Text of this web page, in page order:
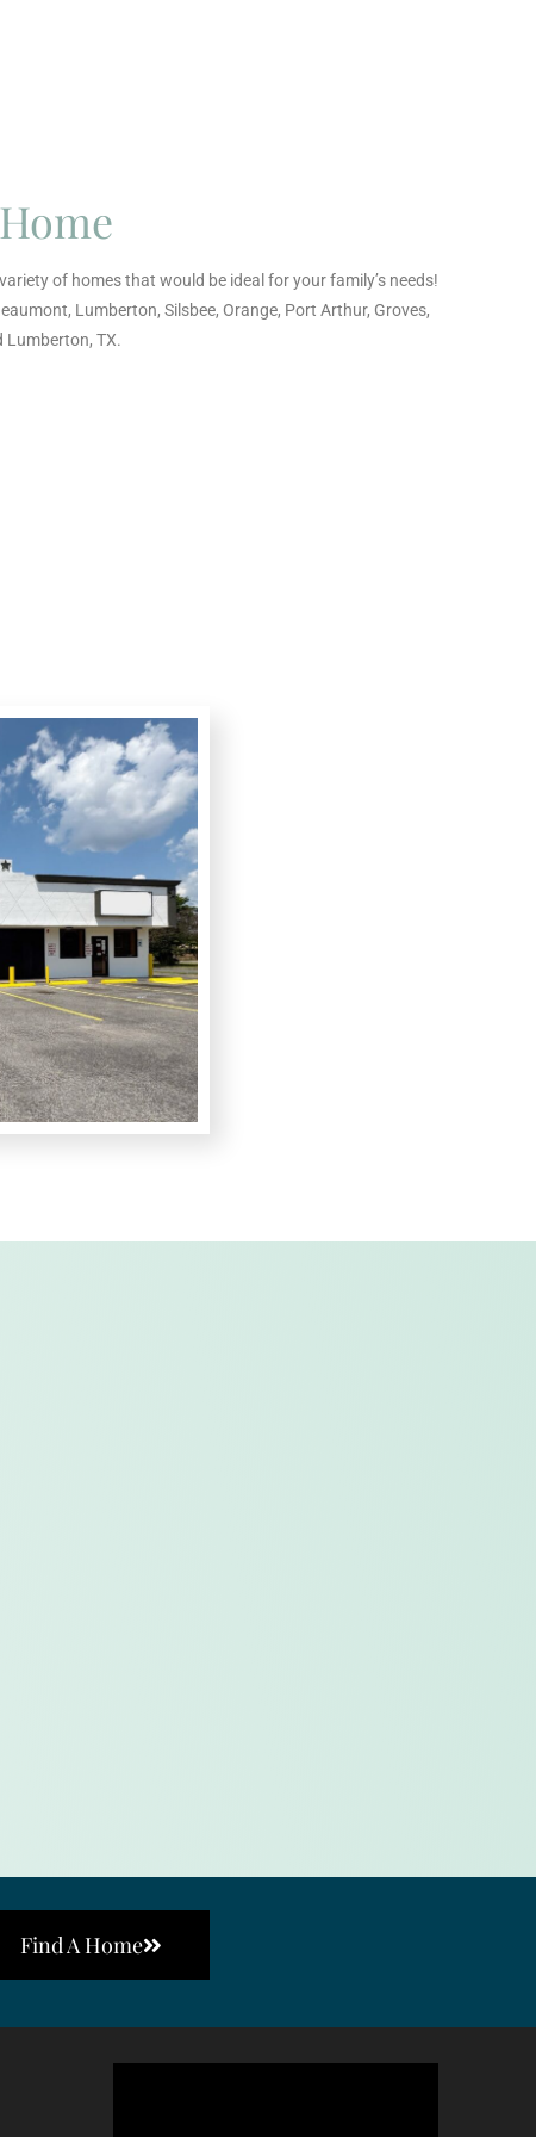
of homes that would be ideal for your family’s needs!
Lumberton, Silsbee, Orange, Port Arthur, Groves,
Lumberton, TX.
Find A Home